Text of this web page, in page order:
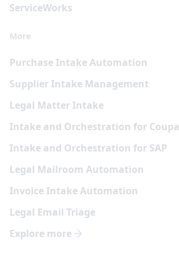
ServiceWorks
More
Purchase Intake Automation
Supplier Intake Management
Legal Matter Intake
Intake and Orchestration for Coupa
Intake and Orchestration for SAP
Legal Mailroom Automation
Invoice Intake Automation
Legal Email Triage
Explore more